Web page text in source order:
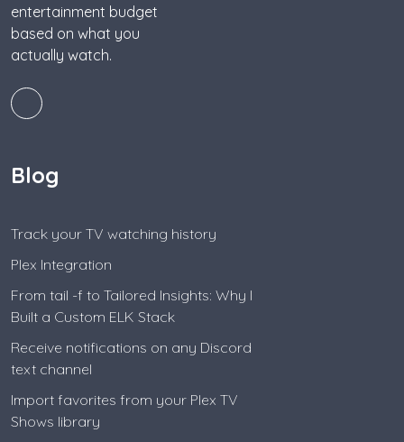
entertainment budget
based on what you
actually watch.
Blog
Track your TV watching history
Plex Integration
From tail -f to Tailored Insights: Why I
Built a Custom ELK Stack
Receive notifications on any Discord
text channel
Import favorites from your Plex TV
Shows library